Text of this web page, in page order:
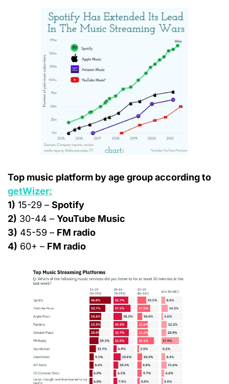
getWizer:
1) 15-29 – Spotify
2) 30-44 – YouTube Music
3) 45-59 – FM radio
4) 60+ – FM radio